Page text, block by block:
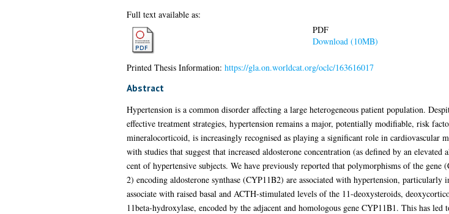
Full text available as:
PDF
Download (10MB)
Printed Thesis Information: https://gla.on.worldcat.org/oclc/163616017
Abstract
Hypertension is a common disorder affecting a large heterogeneous patient population.
effective treatment strategies, hypertension remains a major, potentially modifiable, risk
mineralocorticoid, is increasingly recognised as playing a significant role in cardiovascular
with studies that suggest that increased aldosterone concentration (as defined by an
cent of hypertensive subjects. We have previously reported that polymorphisms of the
2) encoding aldosterone synthase (CYP11B2) are associated with hypertension,
associate with raised basal and ACTH-stimulated levels of the 11-deoxysteroids,
11beta-hydroxylase, encoded by the adjacent and homologous gene CYP11B1. This has